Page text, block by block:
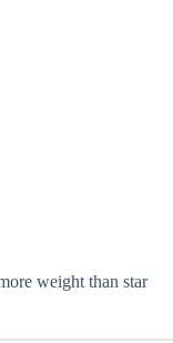
weight than star